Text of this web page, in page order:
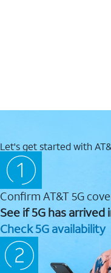
Let's get started with
Confirm AT&T 5G
See if 5G has arrived
Check 5G availability